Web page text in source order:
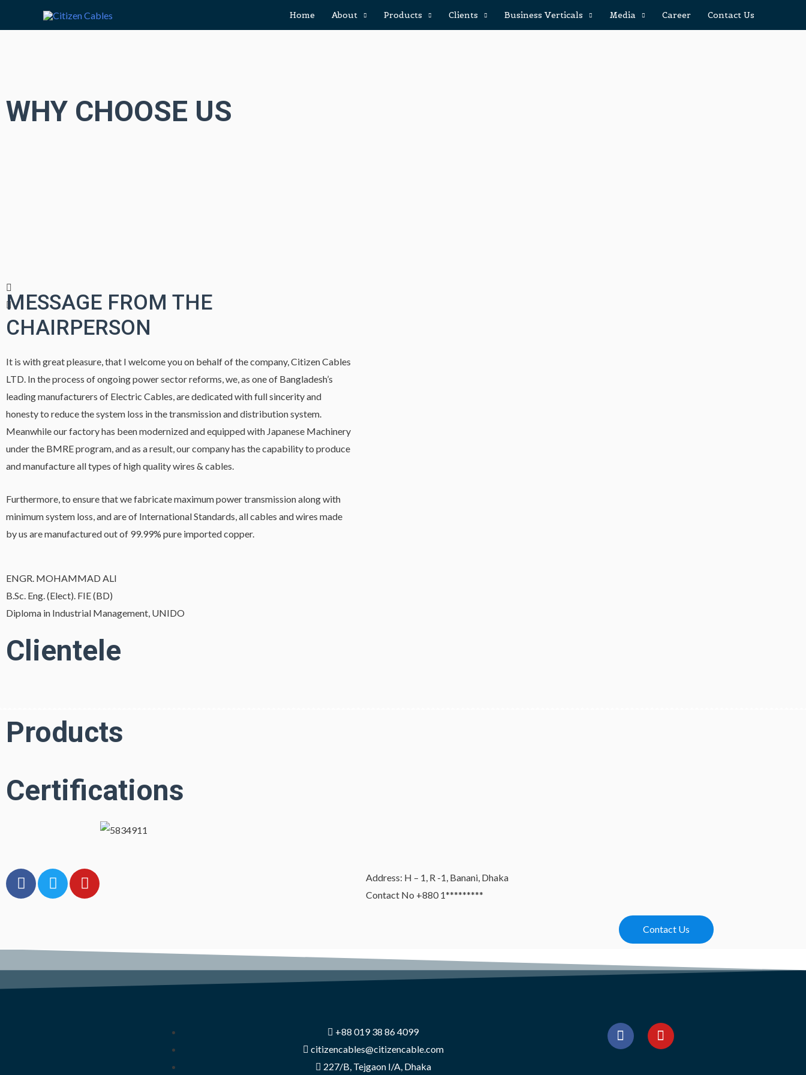
Home About Products Clients Business Verticals Media Career Contact Us
WHY CHOOSE US
MESSAGE FROM THE
CHAIRPERSON
It is with great pleasure, that I welcome you on behalf of the company, Citizen Cables
LTD. In the process of ongoing power sector reforms, we, as one of Bangladesh’s
leading manufacturers of Electric Cables, are dedicated with full sincerity and
honesty to reduce the system loss in the transmission and distribution system.
Meanwhile our factory has been modernized and equipped with Japanese Machinery
under the BMRE program, and as a result, our company has the capability to produce
and manufacture all types of high quality wires & cables.
Furthermore, to ensure that we fabricate maximum power transmission along with
minimum system loss, and are of International Standards, all cables and wires made
by us are manufactured out of 99.99% pure imported copper.
ENGR. MOHAMMAD ALI
B.Sc. Eng. (Elect). FIE (BD)
Diploma in Industrial Management, UNIDO
Clientele
Products
Certifications
Address: H – 1, R -1, Banani, Dhaka
Contact No +880 1*********
Contact Us
+88 019 38 86 4099
citizencables@citizencable.com
227/B, Tejgaon I/A, Dhaka